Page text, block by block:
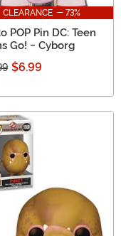
CLEARANCE - 73%
POP Pin DC: Teen
Go! - Cyborg
$6.99